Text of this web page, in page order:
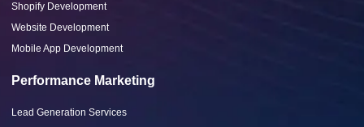
Shopify Development
Website Development
Mobile App Development
Performance Marketing
Lead Generation Services